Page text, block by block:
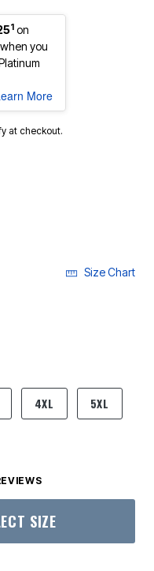
1 on
you
More
at checkout.
Size Chart
4XL 5XL
SIZE